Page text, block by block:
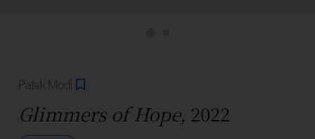
Palak Modi
Glimmers of Hope, 2022